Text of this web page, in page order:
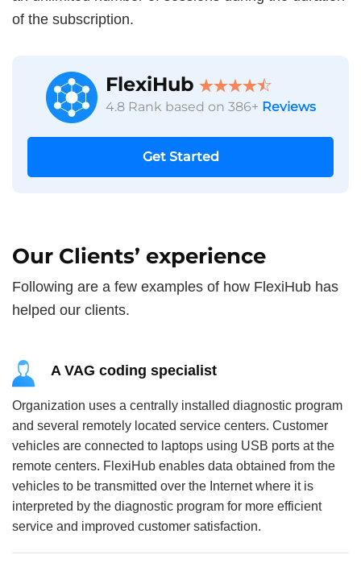
of the subscription.
FlexiHub
4.8 Rank based on 386+ Reviews
Get Started
Our Clients’ experience
Following are a few examples of how FlexiHub has
helped our clients.
A VAG coding specialist
Organization uses a centrally installed diagnostic program
and several remotely located service centers. Customer
vehicles are connected to laptops using USB ports at the
remote centers. FlexiHub enables data obtained from the
vehicles to be transmitted over the Internet where it is
interpreted by the diagnostic program for more efficient
service and improved customer satisfaction.